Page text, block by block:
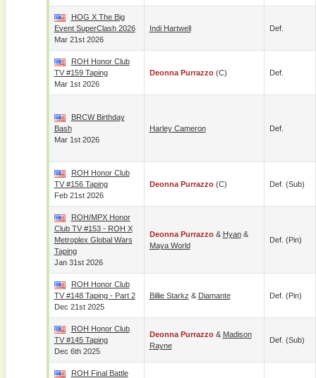
HOG X The Big
Event SuperClash 2026
Mar 21st 2026
Indi Hartwell Def.
ROH Honor Club
TV #159 Taping
Mar 1st 2026
Deonna Purrazzo(c) Def.
BRCW Birthday
Bash
Mar 1st 2026
Harley Cameron Def.
ROH Honor Club
TV #156 Taping
Feb 21st 2026
Deonna Purrazzo(c) Def. (sub)
ROH/MPX Honor
Club TV #153 - ROH X
Metroplex Global Wars
Taping
Jan 31st 2026
Deonna Purrazzo& Hyan&
Maya World
Def. (pin)
ROH Honor Club
TV #148 Taping - Part 2
Dec 21st 2025
Billie Starkz & Diamante Def. (pin)
ROH Honor Club
TV #145 Taping
Dec 6th 2025
Deonna Purrazzo& Madison
Rayne
Def. (sub)
ROH Final Battle